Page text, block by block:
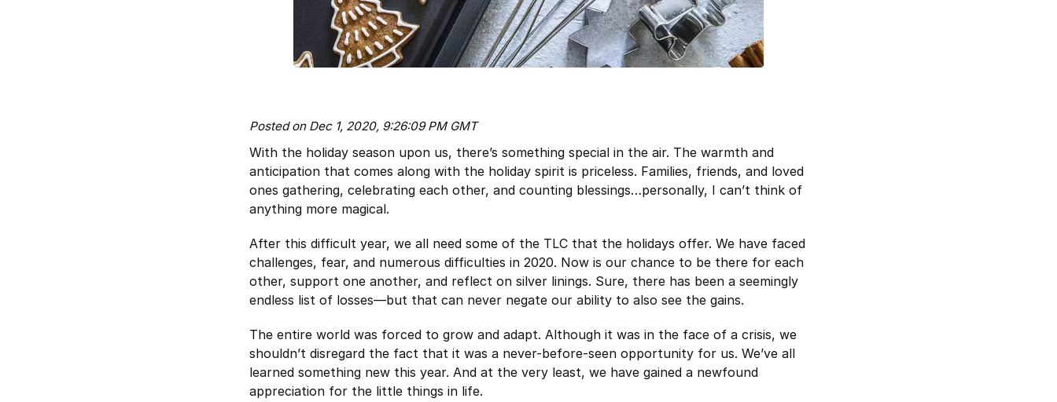
Posted on Dec 1, 2020, 9:26:09 PM GMT
With the holiday season upon us, there’s something special in the air. The warmth and
anticipation that comes along with the holiday spirit is priceless. Families, friends, and loved
ones gathering, celebrating each other, and counting blessings…personally, I can’t think of
anything more magical.
After this difficult year, we all need some of the TLC that the holidays offer. We have faced
challenges, fear, and numerous difficulties in 2020. Now is our chance to be there for each
other, support one another, and reflect on silver linings. Sure, there has been a seemingly
endless list of losses—but that can never negate our ability to also see the gains.
The entire world was forced to grow and adapt. Although it was in the face of a crisis, we
shouldn’t disregard the fact that it was a never-before-seen opportunity for us. We’ve all
learned something new this year. And at the very least, we have gained a newfound
appreciation for the little things in life.